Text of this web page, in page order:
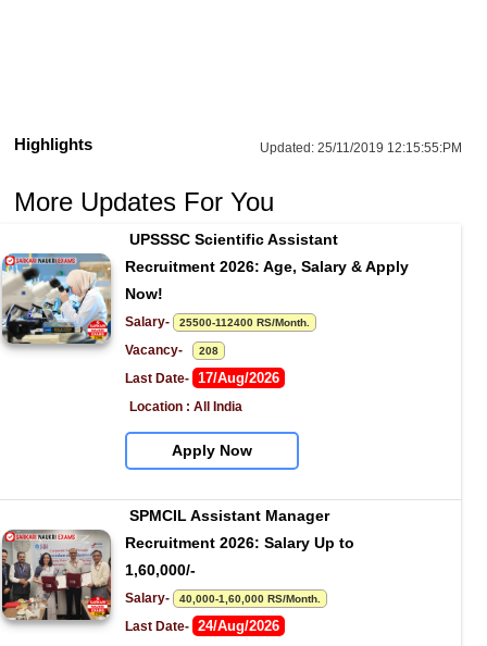
Updated:25/11/2019 12:15:55:PM
Highlights
More Updates For You
UPSSSC Scientific Assistant
Recruitment 2026: Age, Salary & Apply
Now!
Salary- 25500-112400 RS/Month.
Vacancy- 208
Last Date- 17/Aug/2026
Location : All India
Apply Now
SPMCIL Assistant Manager
Recruitment 2026: Salary Up to
1,60,000/-
Salary- 40,000-1,60,000 RS/Month.
Last Date- 24/Aug/2026